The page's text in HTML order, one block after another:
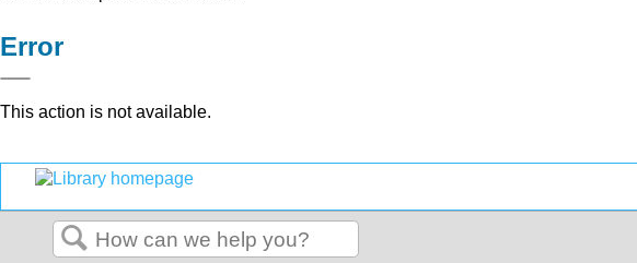
Error
This action is not available.